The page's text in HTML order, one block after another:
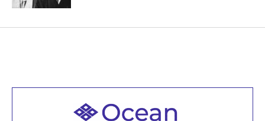
Welcome to all